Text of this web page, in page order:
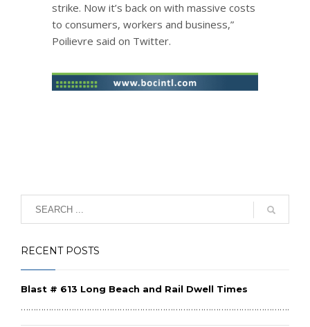
strike. Now it’s back on with massive costs
to consumers, workers and business,”
Poilievre said on Twitter.
RECENT POSTS
Blast # 613 Long Beach and Rail Dwell Times